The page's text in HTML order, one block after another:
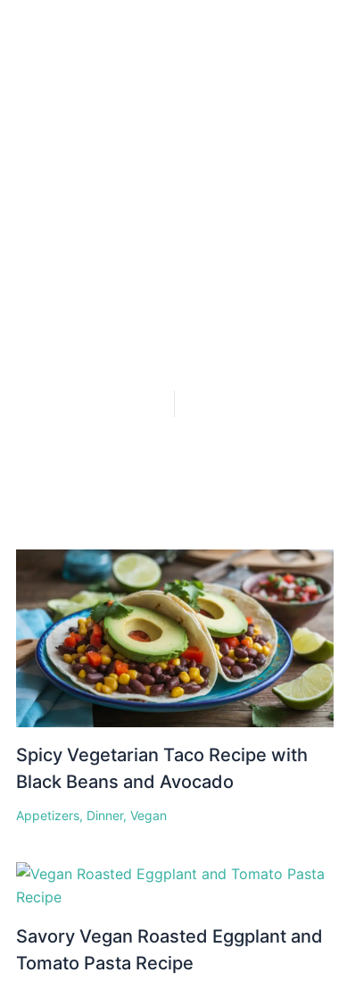
Spicy Vegetarian Taco Recipe with
Black Beans and Avocado
Appetizers, Dinner, Vegan
Savory Vegan Roasted Eggplant and
Tomato Pasta Recipe